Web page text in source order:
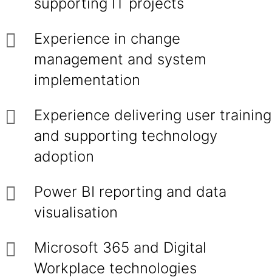
Experience in change
management and system
implementation
Experience delivering user training
and supporting technology
adoption
Power BI reporting and data
visualisation
Microsoft 365 and Digital
Workplace technologies